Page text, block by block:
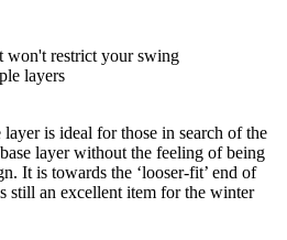
won't restrict your swing
layers
layer is ideal for those in search of the
layer without the feeling of being
It is towards the ‘looser-fit’ end of
still an excellent item for the winter